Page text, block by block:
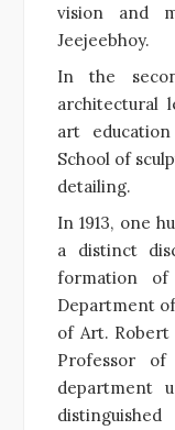
vision and
Jeejeebhoy.
In the
architectural
art
School of
detailing.
In 1913, one
a distinct
formation of
Department
of Art. Robert
Professor
department